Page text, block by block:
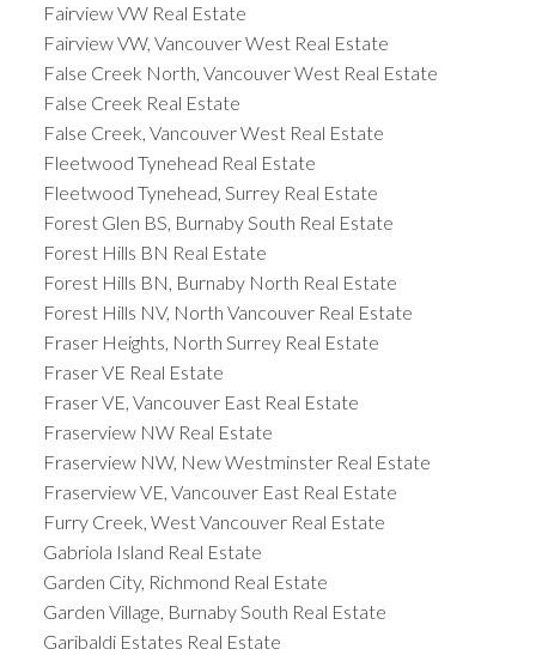
Fairview VW Real Estate
Fairview VW, Vancouver West Real Estate
False Creek North, Vancouver West Real Estate
False Creek Real Estate
False Creek, Vancouver West Real Estate
Fleetwood Tynehead Real Estate
Fleetwood Tynehead, Surrey Real Estate
Forest Glen BS, Burnaby South Real Estate
Forest Hills BN Real Estate
Forest Hills BN, Burnaby North Real Estate
Forest Hills NV, North Vancouver Real Estate
Fraser Heights, North Surrey Real Estate
Fraser VE Real Estate
Fraser VE, Vancouver East Real Estate
Fraserview NW Real Estate
Fraserview NW, New Westminster Real Estate
Fraserview VE, Vancouver East Real Estate
Furry Creek, West Vancouver Real Estate
Gabriola Island Real Estate
Garden City, Richmond Real Estate
Garden Village, Burnaby South Real Estate
Garibaldi Estates Real Estate